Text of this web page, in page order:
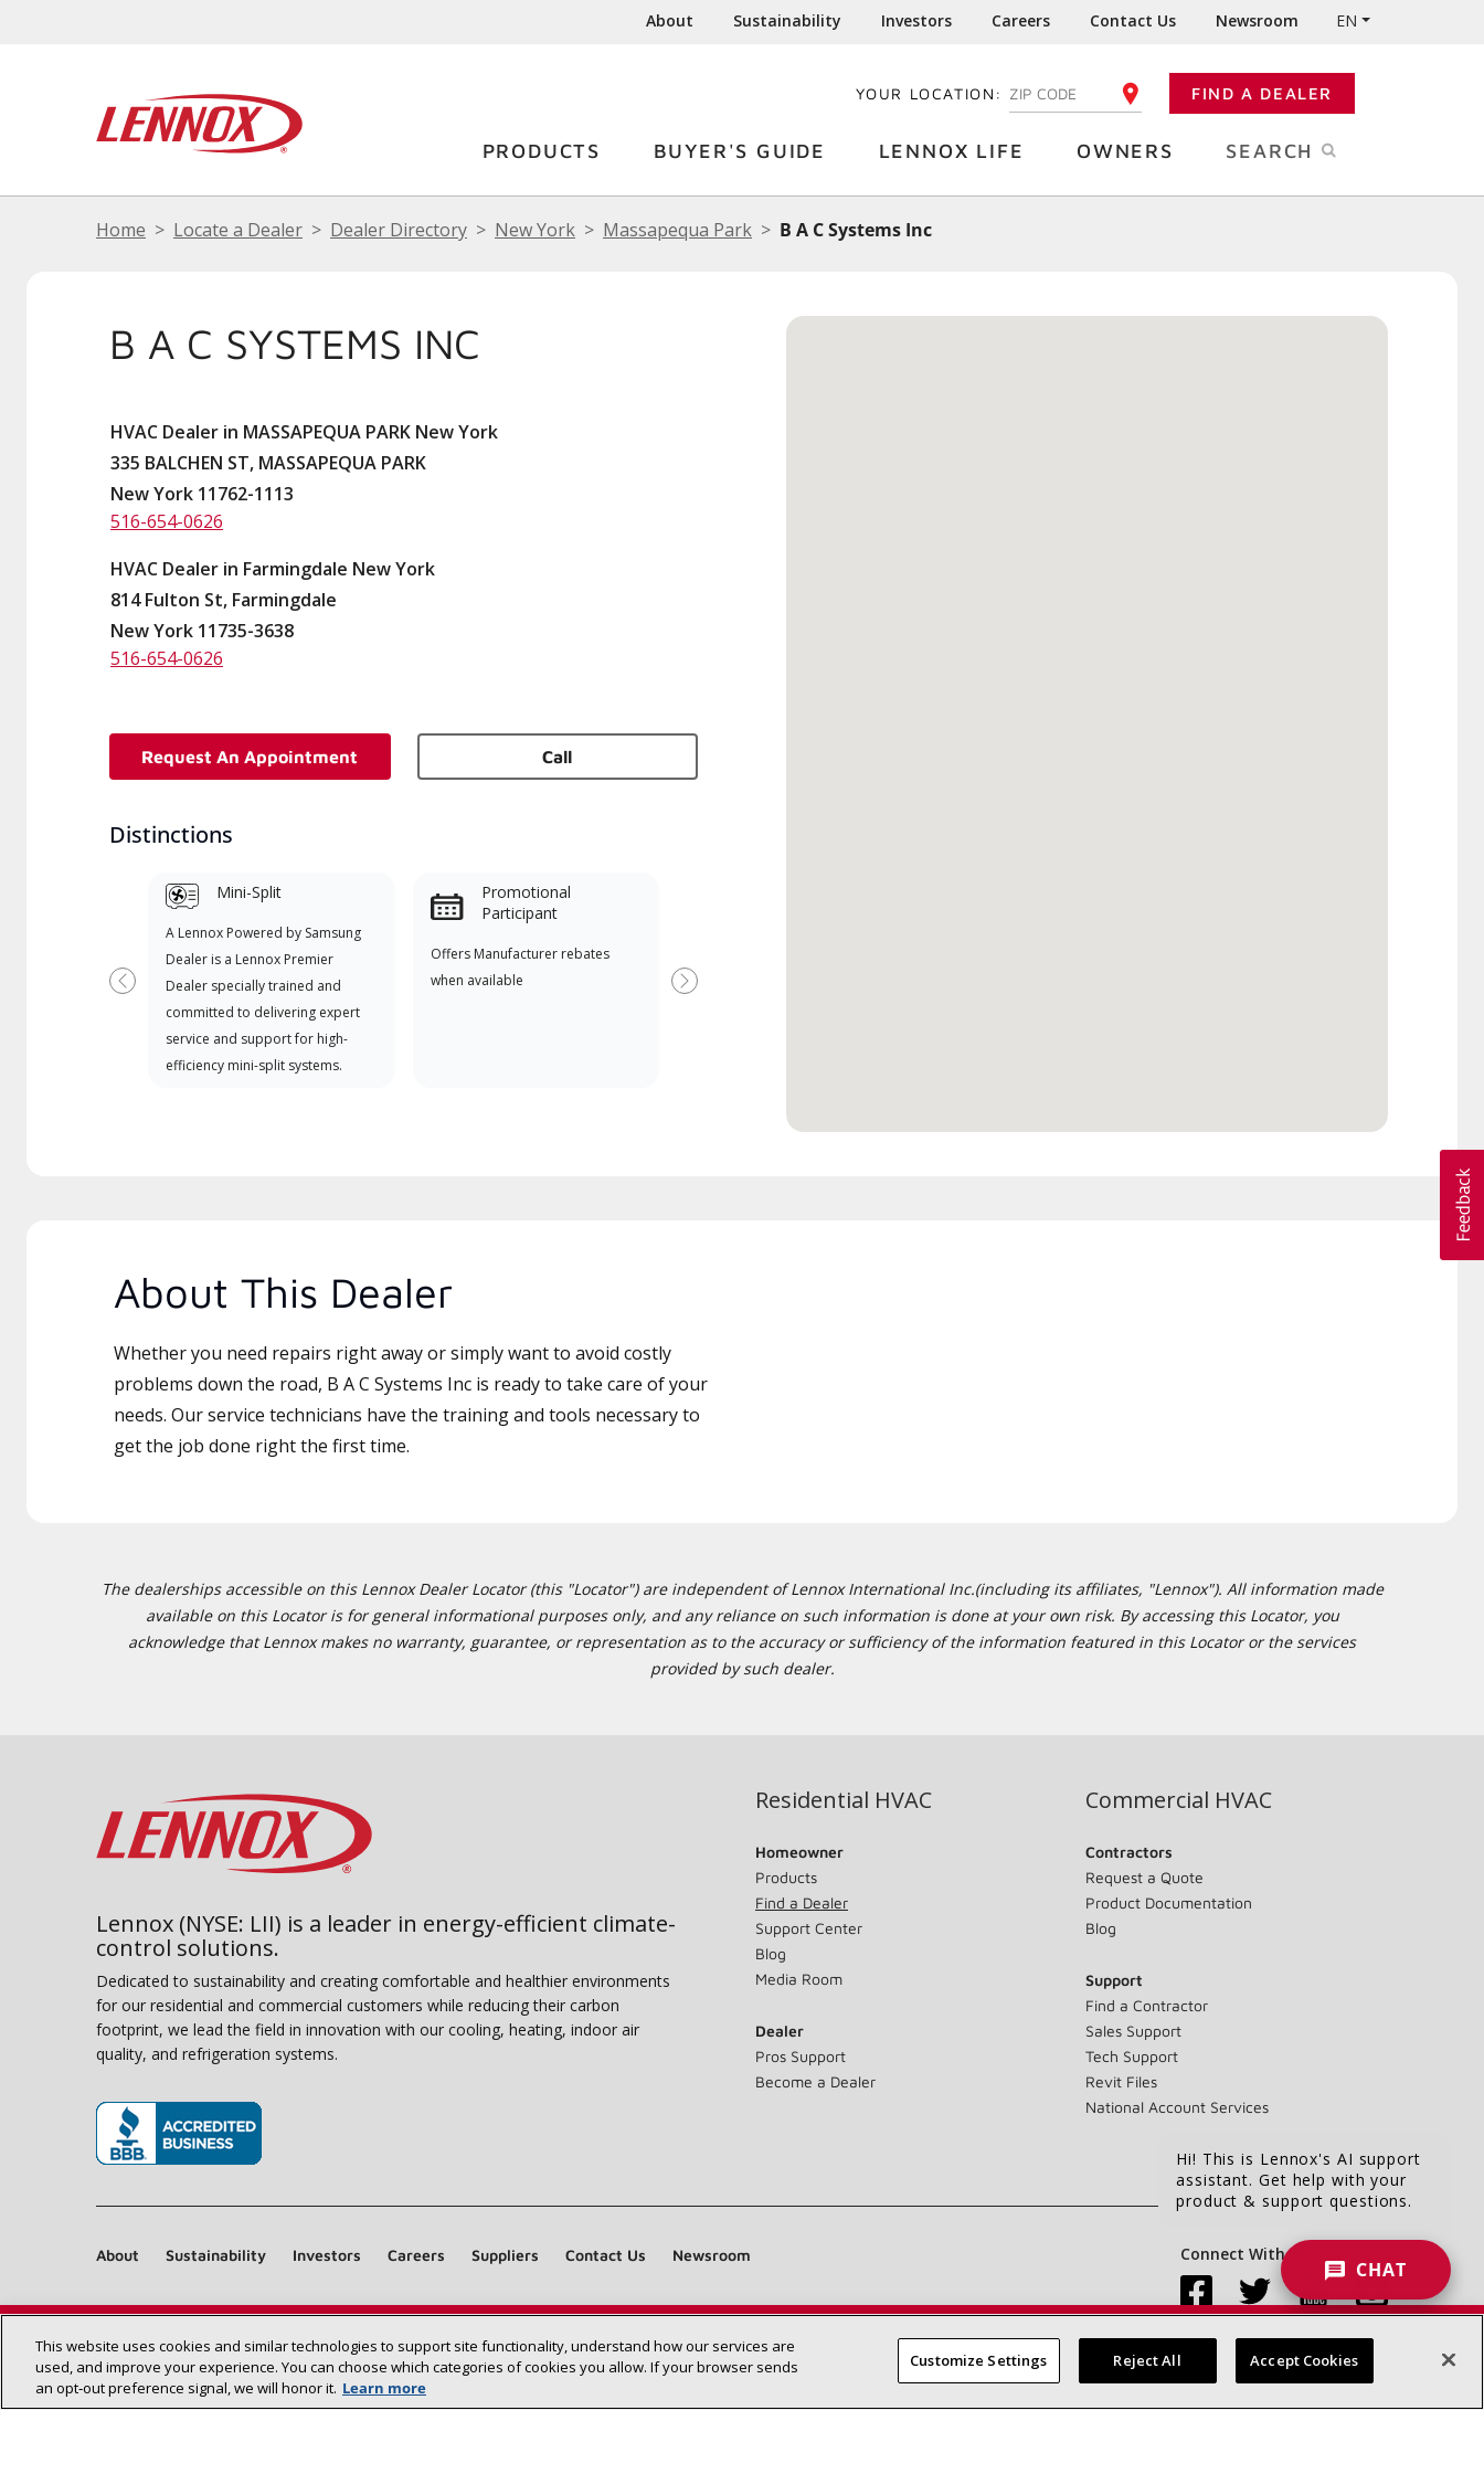
About Sustainability Investors Careers Contact Us Newsroom EN
YOUR LOCATION: ENTER YOUR ZIP CODE FIND A DEALER
PRODUCTS BUYER'S GUIDE LENNOX LIFE OWNERS SEARCH
Home Locate a Dealer Dealer Directory New York Massapequa Park B A C Systems Inc
B A C SYSTEMS INC
HVAC Dealer in MASSAPEQUA PARK New York
335 BALCHEN ST, MASSAPEQUA PARK
New York 11762-1113
516-654-0626
HVAC Dealer in Farmingdale New York
814 Fulton St, Farmingdale
New York 11735-3638
516-654-0626
Request An Appointment Call
Distinctions
Mini-Split
A Lennox Powered by Samsung
Dealer is a Lennox Premier
Dealer specially trained and
committed to delivering expert
service and support for high-
efficiency mini-split systems.
Promotional
Participant
Offers Manufacturer rebates
when available
Previous Next
About This Dealer
Whether you need repairs right away or simply want to avoid costly
problems down the road, B A C Systems Inc is ready to take care of your
needs. Our service technicians have the training and tools necessary to
get the job done right the first time.
The dealerships accessible on this Lennox Dealer Locator (this "Locator") are independent of Lennox International Inc.(including its affiliates, "Lennox"). All information made
available on this Locator is for general informational purposes only, and any reliance on such information is done at your own risk. By accessing this Locator, you
acknowledge that Lennox makes no warranty, guarantee, or representation as to the accuracy or sufficiency of the information featured in this Locator or the services
provided by such dealer.
Find a Lennox dealer near you SEARCH DEALERS
Lennox (NYSE: LII) is a leader in energy-efficient climate-
control solutions.
Dedicated to sustainability and creating comfortable and healthier environments
for our residential and commercial customers while reducing their carbon
footprint, we lead the field in innovation with our cooling, heating, indoor air
quality, and refrigeration systems.
Residential HVAC
Homeowner
Products
Find a Dealer
Support Center
Blog
Media Room
Dealer
Pros Support
Become a Dealer
Commercial HVAC
Contractors
Request a Quote
Product Documentation
Blog
Support
Find a Contractor
Sales Support
Tech Support
Revit Files
National Account Services
About Sustainability Investors Careers Suppliers Contact Us Newsroom Connect With Us:
Site Map Accessibility Statement Privacy Terms & Conditions
Hi! This is Lennox's AI support
assistant. Get help with your
product & support questions.
CHAT
This website uses cookies and similar technologies to support site functionality, understand how our services are
used, and improve your experience. You can choose which categories of cookies you allow. If your browser sends
an opt‑out preference signal, we will honor it. Learn more
Customize Settings Reject All Accept Cookies